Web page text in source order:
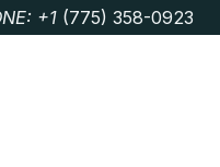
+1 ‭(775) 358-0923‬